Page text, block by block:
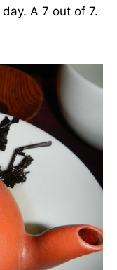
A 7 out of 7.